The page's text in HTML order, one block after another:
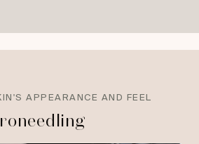
APPEARANCE AND FEEL